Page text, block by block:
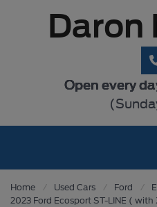
Daron
Open every
Home Used Cars Ford
2023 Ford Ecosport ST-LINE ( with